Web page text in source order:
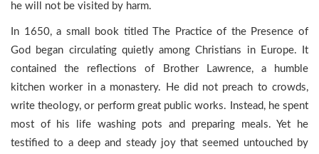
he will not be visited by harm.
In 1650, a small book titled The Practice of the Presence of
God began circulating quietly among Christians in Europe. It
contained the reflections of Brother Lawrence, a humble
kitchen worker in a monastery. He did not preach to crowds,
write theology, or perform great public works. Instead, he spent
most of his life washing pots and preparing meals. Yet he
testified to a deep and steady joy that seemed untouched by